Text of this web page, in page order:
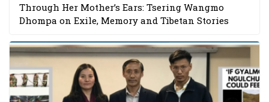
Through Her Mother’s Ears: Tsering Wangmo
Dhompa on Exile, Memory and Tibetan Stories